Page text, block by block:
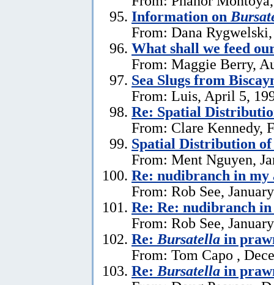
Information on
From: Dana
What shall we feed
From: Maggie Berry,
Sea Slugs from
From: Luis, April 5,
Re: Spatial
From: Clare Kennedy,
Spatial Distribution
From: Ment Nguyen,
Re: nudibranch in my
From: Rob See,
Re: Re: nudibranch
From: Rob See,
Re: Bursatella in
From: Tom Capo ,
Re: Bursatella in